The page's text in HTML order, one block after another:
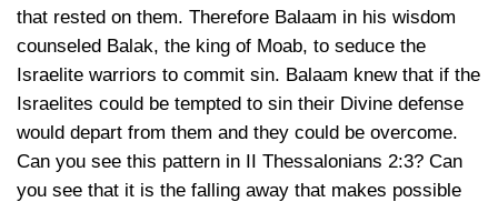
that rested on them. Therefore Balaam in his wisdom
counseled Balak, the king of Moab, to seduce the
Israelite warriors to commit sin. Balaam knew that if the
Israelites could be tempted to sin their Divine defense
would depart from them and they could be overcome.
Can you see this pattern in II Thessalonians 2:3? Can
you see that it is the falling away that makes possible